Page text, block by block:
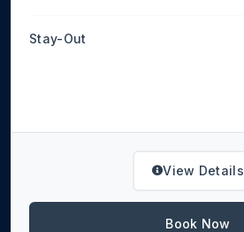
Stay-Out
View Details
Book Now